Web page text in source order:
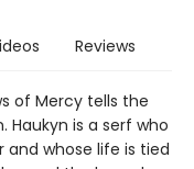
Reviews
of Mercy tells the
Haukyn is a serf who
whose life is tied